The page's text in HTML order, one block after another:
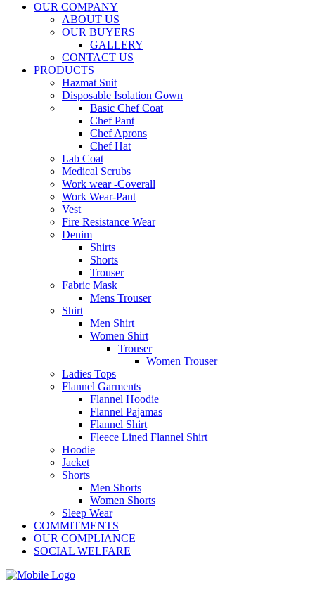
OUR COMPANY
ABOUT US
OUR BUYERS
GALLERY
CONTACT US
PRODUCTS
Hazmat Suit
Disposable Isolation Gown
Basic Chef Coat
Chef Pant
Chef Aprons
Chef Hat
Lab Coat
Medical Scrubs
Work wear -Coverall
Work Wear-Pant
Vest
Fire Resistance Wear
Denim
Shirts
Shorts
Trouser
Fabric Mask
Mens Trouser
Shirt
Men Shirt
Women Shirt
Trouser
Women Trouser
Ladies Tops
Flannel Garments
Flannel Hoodie
Flannel Pajamas
Flannel Shirt
Fleece Lined Flannel Shirt
Hoodie
Jacket
Shorts
Men Shorts
Women Shorts
Sleep Wear
COMMITMENTS
OUR COMPLIANCE
SOCIAL WELFARE